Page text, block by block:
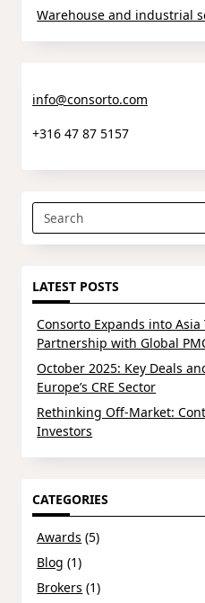
Warehouse and industrial
info@consorto.com
+316 47 87 5157
Search
for:
LATEST POSTS
Consorto Expands into
Partnership with Global
October 2025: Key Deals
Europe’s CRE Sector
Rethinking Off-Market:
Investors
CATEGORIES
Awards (5)
Blog (1)
Brokers (1)